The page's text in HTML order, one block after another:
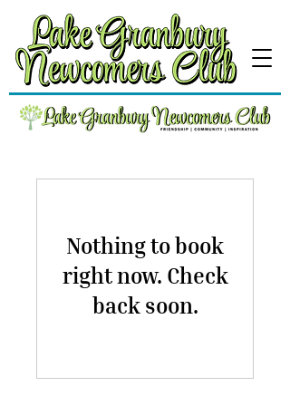
Nothing to book
right now. Check
back soon.